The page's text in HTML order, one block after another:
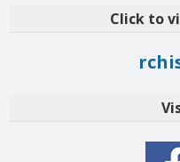
Click to